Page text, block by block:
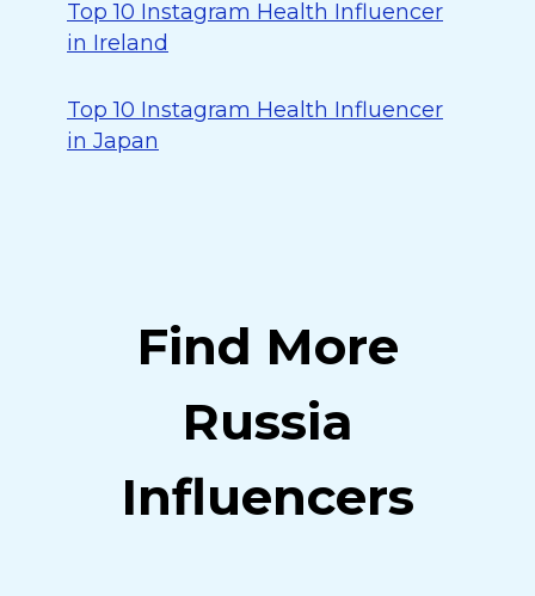
Top 10 Instagram Health Influencer
in Ireland
Top 10 Instagram Health Influencer
in Japan
Find More
Russia
Influencers